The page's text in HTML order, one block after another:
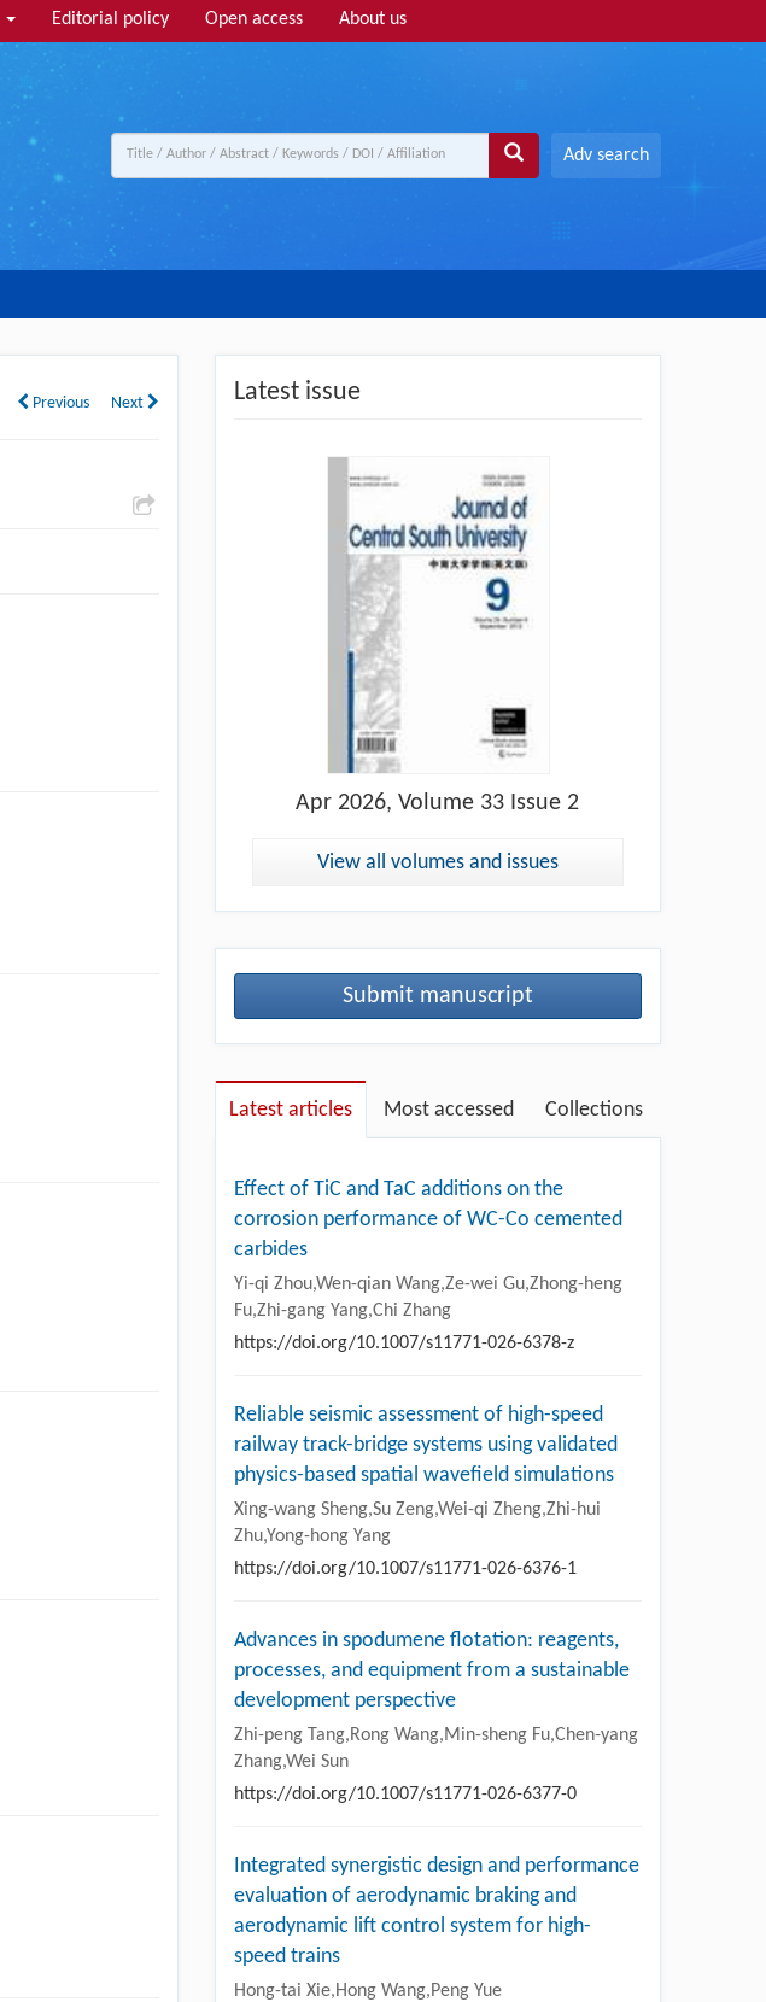
Editorial policy Open access About us
Adv search
Previous Next Latest issue
Apr 2026, Volume 33 Issue 2
View all volumes and issues
Submit manuscript
Latest articles Most accessed Collections
Effect of TiC and TaC additions on the
corrosion performance of WC-Co cemented
carbides
Yi-qi Zhou,Wen-qian Wang,Ze-wei Gu,Zhong-heng
Fu,Zhi-gang Yang,Chi Zhang
https://doi.org/10.1007/s11771-026-6378-z
Reliable seismic assessment of high-speed
railway track-bridge systems using validated
physics-based spatial wavefield simulations
Xing-wang Sheng,Su Zeng,Wei-qi Zheng,Zhi-hui
Zhu,Yong-hong Yang
https://doi.org/10.1007/s11771-026-6376-1
Advances in spodumene flotation: reagents,
processes, and equipment from a sustainable
development perspective
Zhi-peng Tang,Rong Wang,Min-sheng Fu,Chen-yang
Zhang,Wei Sun
https://doi.org/10.1007/s11771-026-6377-0
Integrated synergistic design and performance
evaluation of aerodynamic braking and
aerodynamic lift control system for high-
speed trains
Hong-tai Xie,Hong Wang,Peng Yue